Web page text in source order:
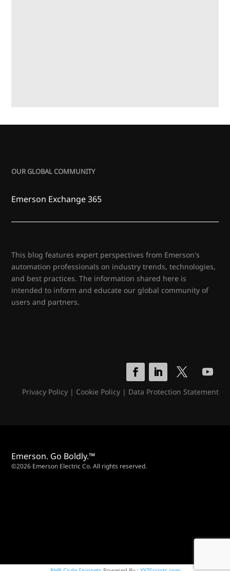
OUR GLOBAL COMMUNITY
Emerson Exchange 365
This blog features expert perspectives from Emerson's
automation professionals on industry trends, technologies,
and best practices. The information shared here is
intended to inform and educate our global community of
users and partners.
Privacy Policy| Cookie Policy| Data Protection Statement
Emerson. Go Boldly.™
©2026 Emerson Electric Co. All rights reserved.